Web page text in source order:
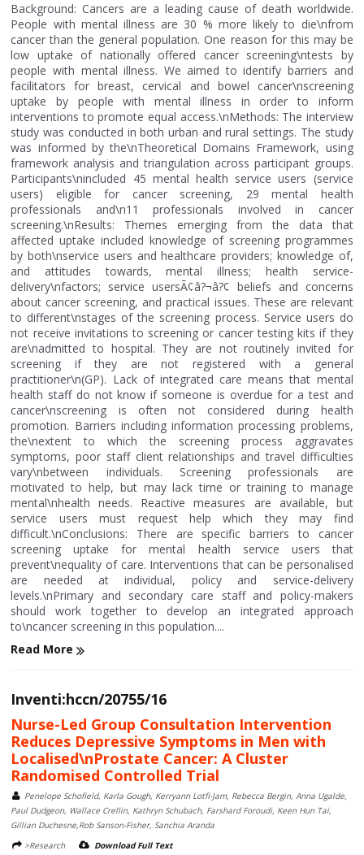
Background: Cancers are a leading cause of death worldwide.
People with mental illness are 30 % more likely to die\nfrom
cancer than the general population. One reason for this may be
low uptake of nationally offered cancer screening\ntests by
people with mental illness. We aimed to identify barriers and
facilitators for breast, cervical and bowel cancer\nscreening
uptake by people with mental illness in order to inform
interventions to promote equal access.\nMethods: The interview
study was conducted in both urban and rural settings. The study
was informed by the\nTheoretical Domains Framework, using
framework analysis and triangulation across participant groups.
Participants\nincluded 45 mental health service users (service
users) eligible for cancer screening, 29 mental health
professionals and\n11 professionals involved in cancer
screening.\nResults: Themes emerging from the data that
affected uptake included knowledge of screening programmes
by both\nservice users and healthcare providers; knowledge of,
and attitudes towards, mental illness; health service-
delivery\nfactors; service usersÃ¢â?¬â?¢ beliefs and concerns
about cancer screening, and practical issues. These are relevant
to different\nstages of the screening process. Service users do
not receive invitations to screening or cancer testing kits if they
are\nadmitted to hospital. They are not routinely invited for
screening if they are not registered with a general
practitioner\n(GP). Lack of integrated care means that mental
health staff do not know if someone is overdue for a test and
cancer\nscreening is often not considered during health
promotion. Barriers including information processing problems,
the\nextent to which the screening process aggravates
symptoms, poor staff client relationships and travel difficulties
vary\nbetween individuals. Screening professionals are
motivated to help, but may lack time or training to manage
mental\nhealth needs. Reactive measures are available, but
service users must request help which they may find
difficult.\nConclusions: There are specific barriers to cancer
screening uptake for mental health service users that
prevent\nequality of care. Interventions that can be personalised
are needed at individual, policy and service-delivery
levels.\nPrimary and secondary care staff and policy-makers
should work together to develop an integrated approach
to\ncancer screening in this population....
Read More
Inventi:hccn/20755/16
Nurse-Led Group Consultation Intervention
Reduces Depressive Symptoms in Men with
Localised\nProstate Cancer: A Cluster
Randomised Controlled Trial
Penelope Schofield, Karla Gough, Kerryann Lotfi-Jam, Rebecca Bergin, Anna Ugalde,
Paul Dudgeon, Wallace Crellin, Kathryn Schubach, Farshard Foroudi, Keen Hun Tai,
Gillian Duchesne,Rob Sanson-Fisher, Sanchia Aranda
>Research
Download Full Text